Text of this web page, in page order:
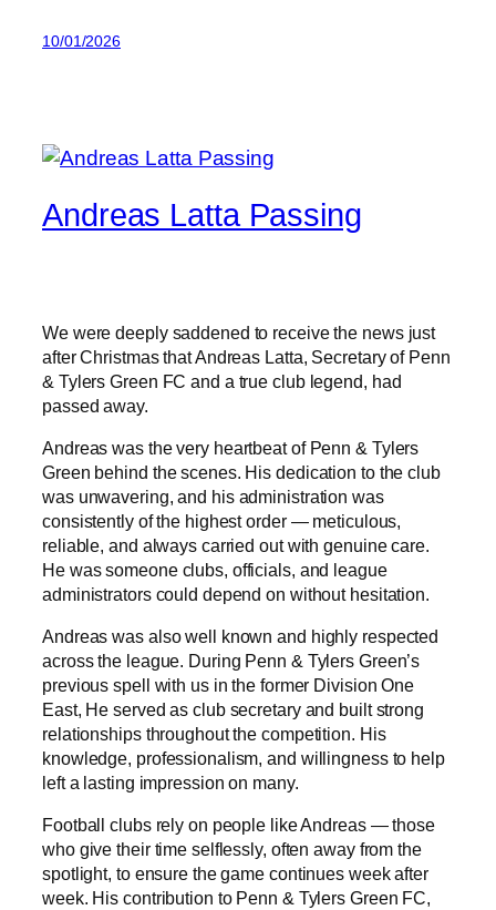
10/01/2026
Andreas Latta Passing
We were deeply saddened to receive the news just
after Christmas that Andreas Latta, Secretary of Penn
& Tylers Green FC and a true club legend, had
passed away.
Andreas was the very heartbeat of Penn & Tylers
Green behind the scenes. His dedication to the club
was unwavering, and his administration was
consistently of the highest order — meticulous,
reliable, and always carried out with genuine care.
He was someone clubs, officials, and league
administrators could depend on without hesitation.
Andreas was also well known and highly respected
across the league. During Penn & Tylers Green’s
previous spell with us in the former Division One
East, He served as club secretary and built strong
relationships throughout the competition. His
knowledge, professionalism, and willingness to help
left a lasting impression on many.
Football clubs rely on people like Andreas — those
who give their time selflessly, often away from the
spotlight, to ensure the game continues week after
week. His contribution to Penn & Tylers Green FC,